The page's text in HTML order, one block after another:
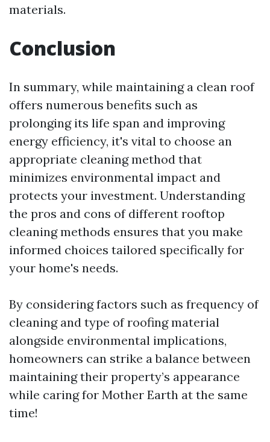
materials.
Conclusion
In summary, while maintaining a clean roof
offers numerous benefits such as
prolonging its life span and improving
energy efficiency, it's vital to choose an
appropriate cleaning method that
minimizes environmental impact and
protects your investment. Understanding
the pros and cons of different rooftop
cleaning methods ensures that you make
informed choices tailored specifically for
your home's needs.
By considering factors such as frequency of
cleaning and type of roofing material
alongside environmental implications,
homeowners can strike a balance between
maintaining their property’s appearance
while caring for Mother Earth at the same
time!